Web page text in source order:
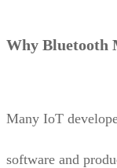
Why Bluetooth
Many IoT
software and